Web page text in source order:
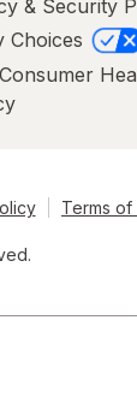
& Security
Choices
Terms of